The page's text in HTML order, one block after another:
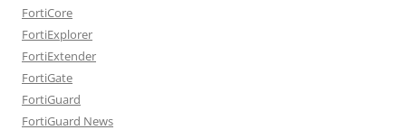
FortiCore
FortiExplorer
FortiExtender
FortiGate
FortiGuard
FortiGuard News